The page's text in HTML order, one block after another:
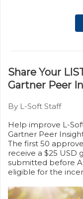
Share Your
Gartner Peer
By L-Soft Staff
Help improve L-
Gartner Peer
The first 50
receive a $25 USD
submitted before
eligible for the